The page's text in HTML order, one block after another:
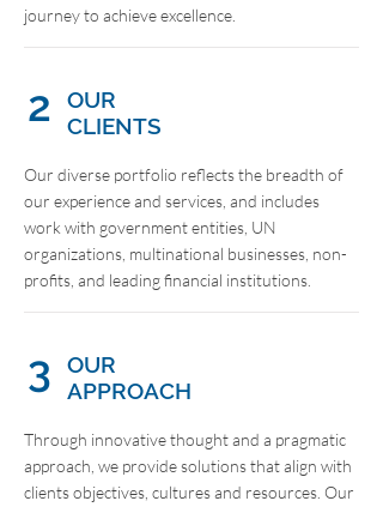
journey to achieve excellence.
2
OUR
CLIENTS
Our diverse portfolio reflects the breadth of
our experience and services, and includes
work with government entities, UN
organizations, multinational businesses, non-
profits, and leading financial institutions.
3
OUR
APPROACH
Through innovative thought and a pragmatic
approach, we provide solutions that align with
clients objectives, cultures and resources. Our